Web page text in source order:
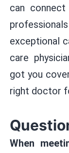
can
exceptional
care
got you
right doctor
When